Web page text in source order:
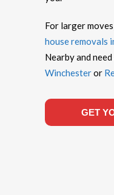
For larger
house removals
Nearby and
Winchesteror
GET